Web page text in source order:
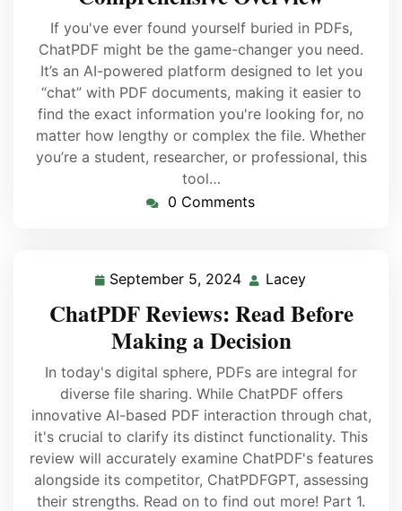
If you've ever found yourself buried in PDFs,
ChatPDF might be the game-changer you need.
It’s an AI-powered platform designed to let you
“chat” with PDF documents, making it easier to
find the exact information you're looking for, no
matter how lengthy or complex the file. Whether
you’re a student, researcher, or professional, this
tool…
0 Comments
September 5, 2024 Lacey
ChatPDF Reviews: Read Before
Making a Decision
In today's digital sphere, PDFs are integral for
diverse file sharing. While ChatPDF offers
innovative AI-based PDF interaction through chat,
it's crucial to clarify its distinct functionality. This
review will accurately examine ChatPDF's features
alongside its competitor, ChatPDFGPT, assessing
their strengths. Read on to find out more! Part 1.